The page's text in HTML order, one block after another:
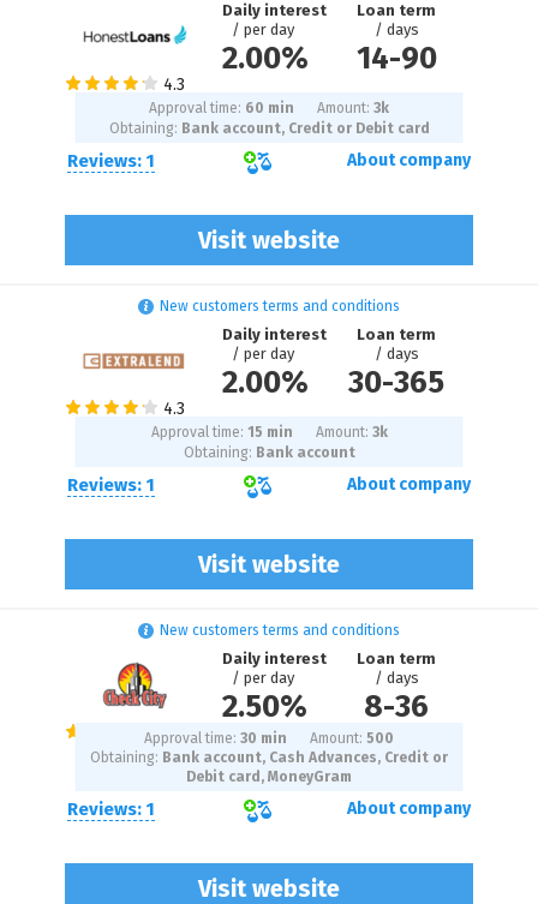
Reviews: 1
Daily interest
/ per day
2.00%
Loan term
/ days
14-90
Visit website
Approval time: 60 min Amount: 3 k
Obtaining: Bank account, Credit or Debit card
About company
New customers terms and conditions
Reviews: 1
Daily interest
/ per day
2.00%
Loan term
/ days
30-365
Visit website
Approval time: 15 min Amount: 3k
Obtaining: Bank account
About company
New customers terms and conditions
Reviews: 1
Daily interest
/ per day
2.50%
Loan term
/ days
8-36
Visit website
Approval time: 30 min Amount: 500
Obtaining: Bank account, Cash Advances, Credit or
Debit card, MoneyGram
About company